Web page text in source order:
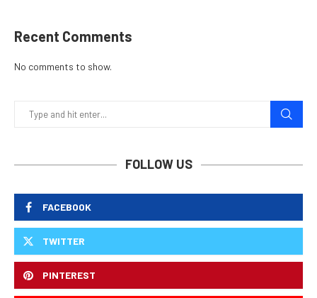
Recent Comments
No comments to show.
FOLLOW US
FACEBOOK
TWITTER
PINTEREST